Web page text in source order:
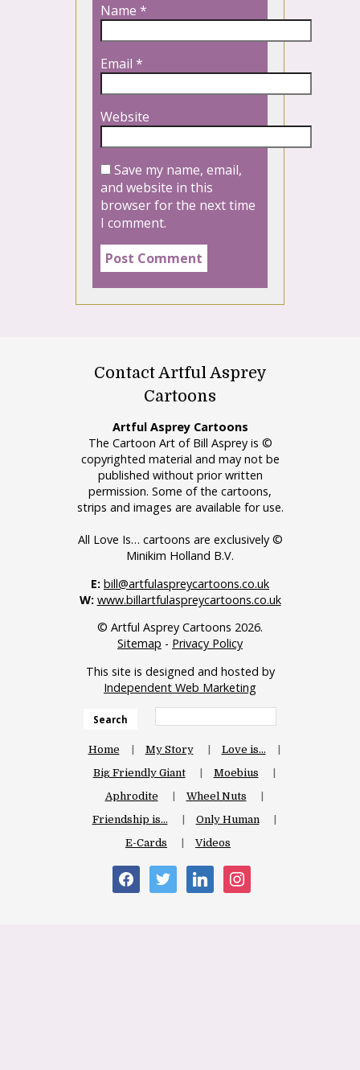
Name *
Email *
Website
Save my name, email,
and website in this
browser for the next time
I comment.
Contact Artful Asprey
Cartoons
Artful Asprey Cartoons
The Cartoon Art of Bill Asprey is ©
copyrighted material and may not be
published without prior written
permission. Some of the cartoons,
strips and images are available for use.
All Love Is… cartoons are exclusively ©
Minikim Holland B.V.
E: bill@artfulaspreycartoons.co.uk
W: www.billartfulaspreycartoons.co.uk
© Artful Asprey Cartoons 2026.
Sitemap - Privacy Policy
This site is designed and hosted by
Independent Web Marketing
Search
Home My Story
Love is…
Big Friendly Giant
Moebius
Aphrodite
Wheel Nuts
Friendship is…
Only Human
E-Cards
Videos
facebooktwitter linkedininstagram